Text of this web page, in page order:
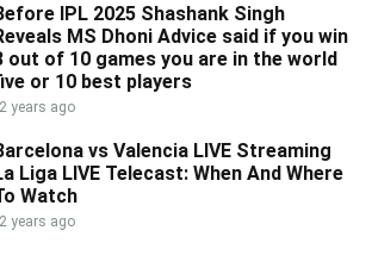
IPL 2025 Shashank Singh
MS Dhoni Advice said if you win
out of 10 games you are in the world
or 10 best players
2 years ago
vs Valencia LIVE Streaming
Liga LIVE Telecast: When And Where
Watch
2 years ago